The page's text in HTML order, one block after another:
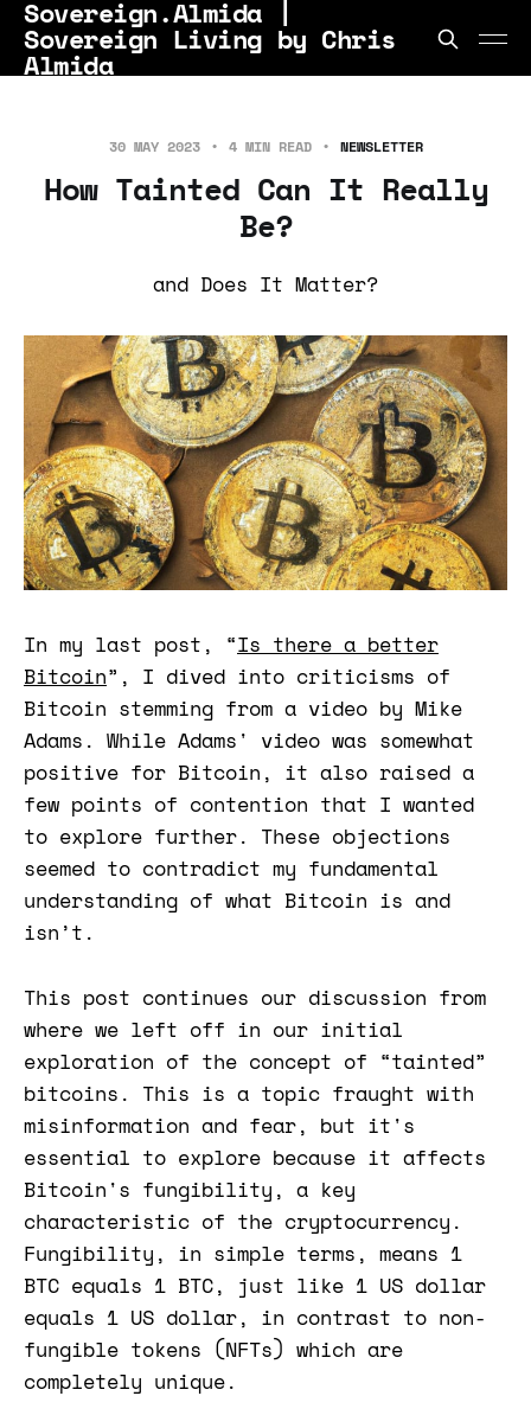
Sovereign.Almida |
Sovereign Living by Chris
Almida
30 MAY 2023 4 MIN READ NEWSLETTER
How Tainted Can It Really
Be?
and Does It Matter?
In my last post, “Is there a better
Bitcoin”, I dived into criticisms of
Bitcoin stemming from a video by Mike
Adams. While Adams' video was somewhat
positive for Bitcoin, it also raised a
few points of contention that I wanted
to explore further. These objections
seemed to contradict my fundamental
understanding of what Bitcoin is and
isn’t.
This post continues our discussion from
where we left off in our initial
exploration of the concept of “tainted”
bitcoins. This is a topic fraught with
misinformation and fear, but it's
essential to explore because it affects
Bitcoin's fungibility, a key
characteristic of the cryptocurrency.
Fungibility, in simple terms, means 1
BTC equals 1 BTC, just like 1 US dollar
equals 1 US dollar, in contrast to non-
fungible tokens (NFTs) which are
completely unique.